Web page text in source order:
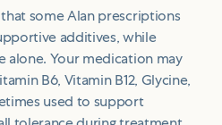
some Alan prescriptions
additives, while
alone. Your medication may
B6, Vitamin B12, Glycine,
used to support